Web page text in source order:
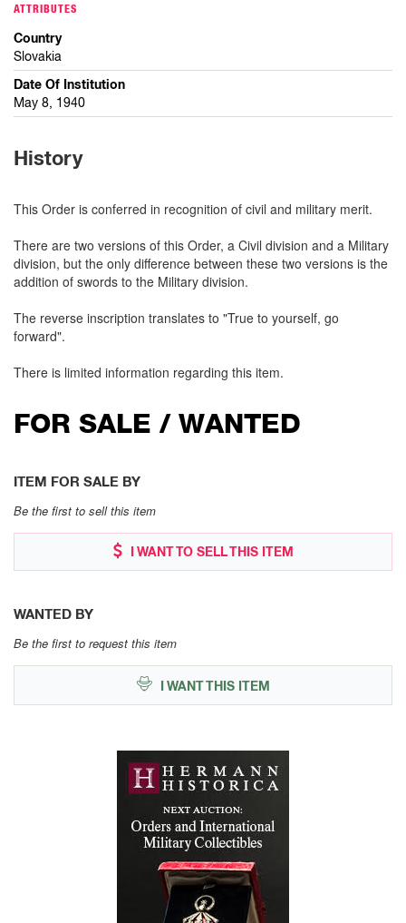
ATTRIBUTES
Country
Slovakia
Date Of Institution
May 8, 1940
History
This Order is conferred in recognition of civil and military merit.
There are two versions of this Order, a Civil division and a Military
division, but the only difference between these two versions is the
addition of swords to the Military division.
The reverse inscription translates to "True to yourself, go
forward".
There is limited information regarding this item.
FOR SALE / WANTED
ITEM FOR SALE BY
Be the first to sell this item
I WANT TO SELL THIS ITEM
WANTED BY
Be the first to request this item
I WANT THIS ITEM